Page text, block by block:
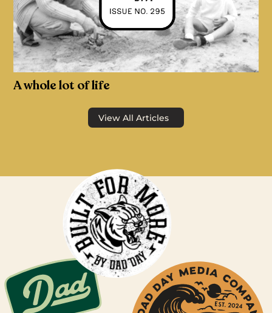
A whole lot of life
View All Articles